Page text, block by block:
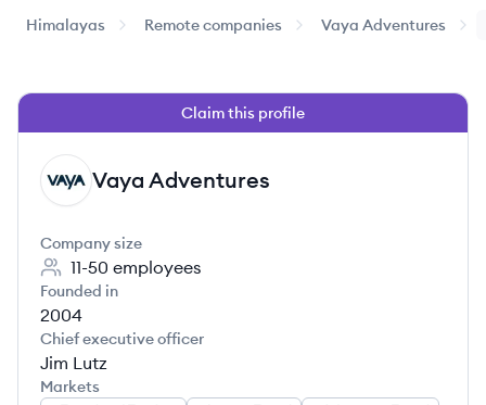
Himalayas Remote companies Vaya Adventures
Claim this profile
VA Vaya Adventures
Company size
11-50 employees
Founded in
2004
Chief executive officer
Jim Lutz
Markets